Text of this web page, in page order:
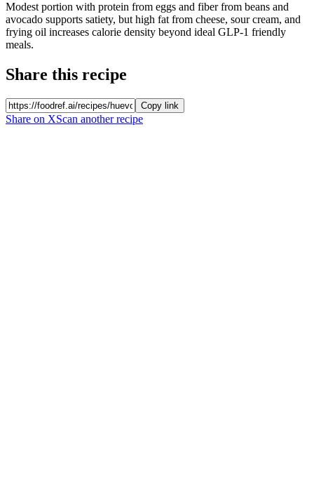
Modest portion with protein from eggs and fiber from beans and
avocado supports satiety, but high fat from cheese, sour cream, and
frying oil increases calorie density beyond ideal GLP-1 friendly
meals.
Share this recipe
Copy link
Share on XScan another recipe